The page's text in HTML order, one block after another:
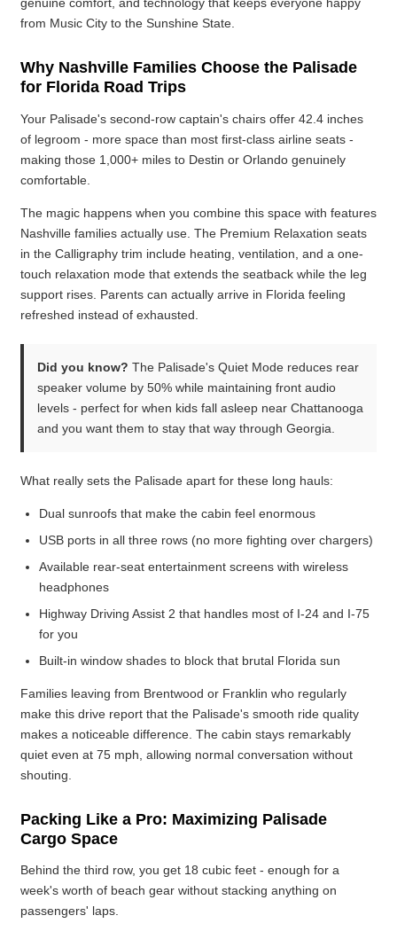
from Music City to the Sunshine State.
Why Nashville Families Choose the Palisade
for Florida Road Trips
Your Palisade's second-row captain's chairs offer 42.4 inches
of legroom - more space than most first-class airline seats -
making those 1,000+ miles to Destin or Orlando genuinely
comfortable.
The magic happens when you combine this space with features
Nashville families actually use. The Premium Relaxation seats
in the Calligraphy trim include heating, ventilation, and a one-
touch relaxation mode that extends the seatback while the leg
support rises. Parents can actually arrive in Florida feeling
refreshed instead of exhausted.
Did you know? The Palisade's Quiet Mode reduces rear
speaker volume by 50% while maintaining front audio
levels - perfect for when kids fall asleep near Chattanooga
and you want them to stay that way through Georgia.
What really sets the Palisade apart for these long hauls:
Dual sunroofs that make the cabin feel enormous
USB ports in all three rows (no more fighting over chargers)
Available rear-seat entertainment screens with wireless
headphones
Highway Driving Assist 2 that handles most of I-24 and I-75
for you
Built-in window shades to block that brutal Florida sun
Families leaving from Brentwood or Franklin who regularly
make this drive report that the Palisade's smooth ride quality
makes a noticeable difference. The cabin stays remarkably
quiet even at 75 mph, allowing normal conversation without
shouting.
Packing Like a Pro: Maximizing Palisade
Cargo Space
Behind the third row, you get 18 cubic feet - enough for a
week's worth of beach gear without stacking anything on
passengers' laps.